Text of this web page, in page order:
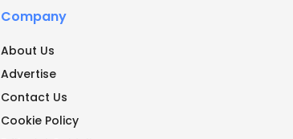
Company
About Us
Advertise
Contact Us
Cookie Policy